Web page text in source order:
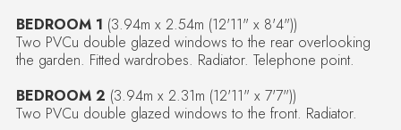
BEDROOM 1 (3.94m x 2.54m (12'11" x 8'4"))
Two PVCu double glazed windows to the rear overlooking
the garden. Fitted wardrobes. Radiator. Telephone point.
BEDROOM 2 (3.94m x 2.31m (12'11" x 7'7"))
Two PVCu double glazed windows to the front. Radiator.